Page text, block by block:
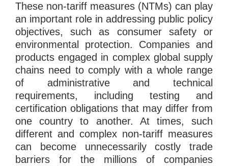
These non-tariff measures (NTMs) can play
an important role in addressing public policy
objectives, such as consumer safety or
environmental protection. Companies and
products engaged in complex global supply
chains need to comply with a whole range
of administrative and technical
requirements, including testing and
certification obligations that may differ from
one country to another. At times, such
different and complex non-tariff measures
can become unnecessarily costly trade
barriers for the millions of companies